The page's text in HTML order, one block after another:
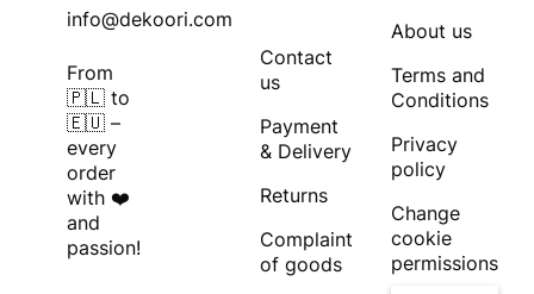
info@dekoori.com
From
🇵🇱 to
🇪🇺 –
every
order
with ❤️
and
passion!
Contact
us
Payment
& Delivery
Returns
Complaint
of goods
About us
Terms and
Conditions
Privacy
policy
Change
cookie
permissions